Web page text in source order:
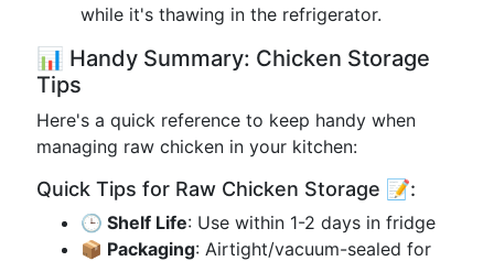
while it's thawing in the refrigerator.
📊 Handy Summary: Chicken Storage
Tips
Here's a quick reference to keep handy when
managing raw chicken in your kitchen:
Quick Tips for Raw Chicken Storage 📝:
🕒 Shelf Life: Use within 1-2 days in fridge
📦 Packaging: Airtight/vacuum-sealed for